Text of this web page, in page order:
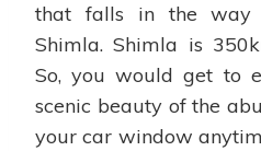
that falls in the way
Shimla. Shimla is
So, you would get to
scenic beauty of the
your car window